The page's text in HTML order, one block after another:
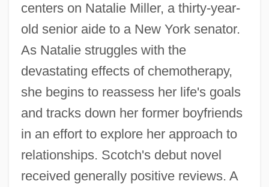
centers on Natalie Miller, a thirty-year-
old senior aide to a New York senator.
As Natalie struggles with the
devastating effects of chemotherapy,
she begins to reassess her life's goals
and tracks down her former boyfriends
in an effort to explore her approach to
relationships. Scotch's debut novel
received generally positive reviews. A